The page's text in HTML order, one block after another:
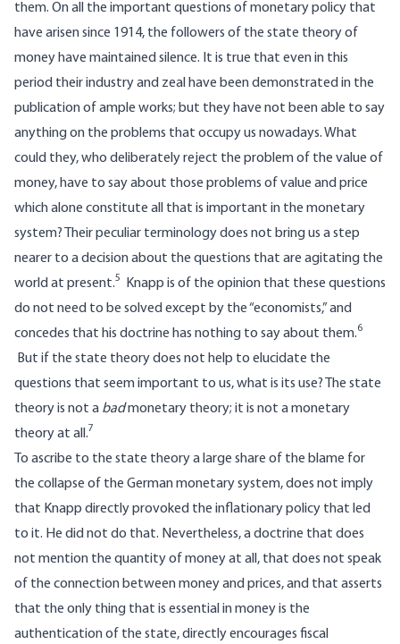
them. On all the important questions of monetary policy that
have arisen since 1914, the followers of the state theory of
money have maintained silence. It is true that even in this
period their industry and zeal have been demonstrated in the
publication of ample works; but they have not been able to say
anything on the problems that occupy us nowadays. What
could they, who deliberately reject the problem of the value of
money, have to say about those problems of value and price
which alone constitute all that is important in the monetary
system? Their peculiar terminology does not bring us a step
nearer to a decision about the questions that are agitating the
world at present.5
Knapp is of the opinion that these questions
do not need to be solved except by the “economists,” and
concedes that his doctrine has nothing to say about them.6
But if the state theory does not help to elucidate the
questions that seem important to us, what is its use? The state
theory is not a badmonetary theory; it is not a monetary
theory at all.7
To ascribe to the state theory a large share of the blame for
the collapse of the German monetary system, does not imply
that Knapp directly provoked the inflationary policy that led
to it. He did not do that. Nevertheless, a doctrine that does
not mention the quantity of money at all, that does not speak
of the connection between money and prices, and that asserts
that the only thing that is essential in money is the
authentication of the state, directly encourages fiscal